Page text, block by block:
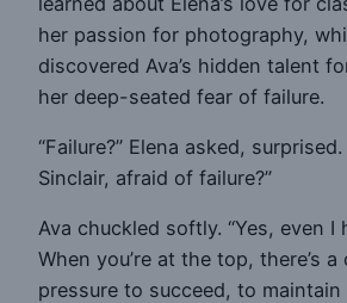
her passion for photography,
discovered Ava’s hidden talent
her deep-seated fear of failure.
“Failure?” Elena asked, surprised.
Sinclair, afraid of failure?”
Ava chuckled softly. “Yes, even I
When you’re at the top, there’s
pressure to succeed, to